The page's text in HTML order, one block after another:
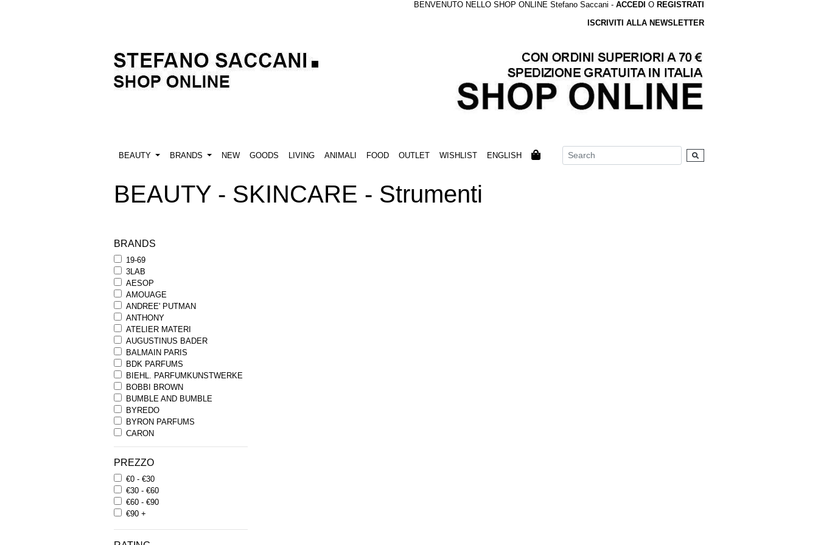
BENVENUTO NELLO SHOP ONLINE Stefano Saccani - ACCEDI O REGISTRATI
ISCRIVITI ALLA NEWSLETTER
BEAUTY BRANDS NEW GOODS LIVING ANIMALI FOOD OUTLET WISHLIST ENGLISH
BEAUTY - SKINCARE - Strumenti
BRANDS
19-69
3LAB
AESOP
AMOUAGE
ANDREE' PUTMAN
ANTHONY
ATELIER MATERI
AUGUSTINUS BADER
BALMAIN PARIS
BDK PARFUMS
BIEHL. PARFUMKUNSTWERKE
BOBBI BROWN
BUMBLE AND BUMBLE
BYREDO
BYRON PARFUMS
CARON
CHANTECAILLE
COMME DES GARCONS
PARFUMS
COMPTOIR SUD PACIFIQUE
COOLA
CORPUS
D.S. & DURGA
PREZZO
€0 - €30
€30 - €60
€60 - €90
€90 +